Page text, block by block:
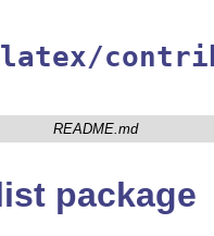
latex/
README.md
package